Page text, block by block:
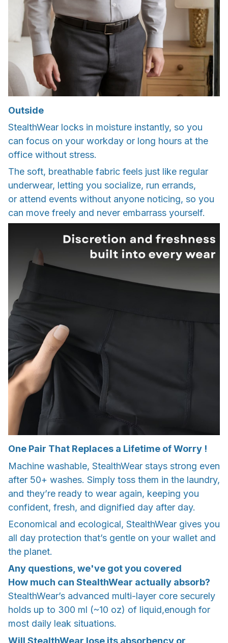
Outside
StealthWear locks in moisture instantly, so you
can focus on your workday or long hours at the
office without stress.
The soft, breathable fabric feels just like regular
underwear, letting you socialize, run errands,
or attend events without anyone noticing, so you
can move freely and never embarrass yourself.
One Pair That Replaces a Lifetime of Worry !
Machine washable, StealthWear stays strong even
after 50+ washes. Simply toss them in the laundry,
and they’re ready to wear again, keeping you
confident, fresh, and dignified day after day.
Economical and ecological, StealthWear gives you
all day protection that’s gentle on your wallet and
the planet.
Any questions, we've got you covered
How much can StealthWear actually absorb?
StealthWear’s advanced multi-layer core securely
holds up to 300 ml (~10 oz) of liquid,enough for
most daily leak situations.
Will StealthWear lose its absorbency or